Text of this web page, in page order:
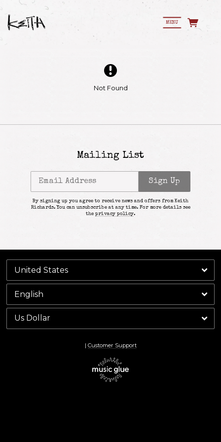
MENU
Not Found
Mailing List
Email Address Sign Up
By signing up you agree to receive news and offers from Keith
Richards. You can unsubscribe at any time. For more details see
the privacy policy.
| Customer Support
Email Address Sign Up